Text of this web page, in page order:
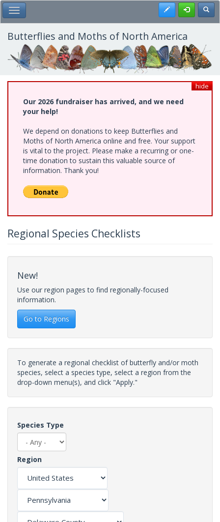
Skip
to
main
content
Toggle Main Menu Register
Butterflies and Moths of North America
hide
Our 2026 fundraiser has arrived, and we need
your help!
We depend on donations to keep Butterflies and
Moths of North America online and free. Your support
is vital to the project. Please make a recurring or one-
time donation to sustain this valuable source of
information. Thank you!
Regional Species Checklists
New!
Use our region pages to find regionally-focused
information.
Go to Regions
To generate a regional checklist of butterfly and/or moth
species, select a species type, select a region from the
drop-down menu(s), and click "Apply."
Species Type
Region